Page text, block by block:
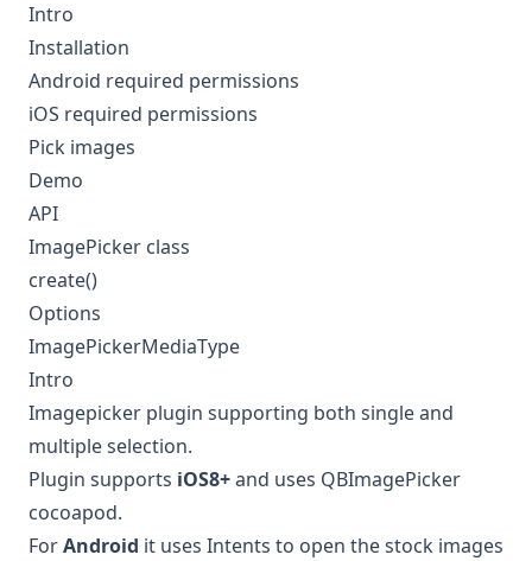
Intro
Installation
Android required permissions
iOS required permissions
Pick images
Demo
API
ImagePicker class
create()
Options
ImagePickerMediaType
Intro
Imagepicker plugin supporting both single and
multiple selection.
Plugin supports iOS8+and uses QBImagePicker
cocoapod.
ForAndroid it uses Intents to open the stock images